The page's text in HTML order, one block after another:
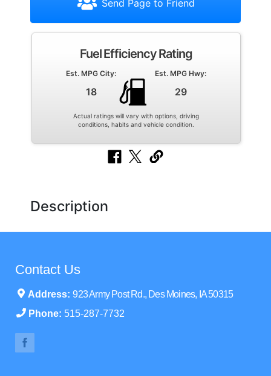
Send Page to Friend
Fuel Efficiency Rating
Est. MPG City:
18
Est. MPG Hwy:
29
Actual ratings will vary with options, driving
conditions, habits and vehicle condition.
Description
Contact Us
Address: 923 Army Post Rd., Des Moines, IA 50315
Phone: 515-287-7732